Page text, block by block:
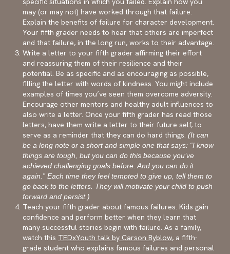
may (or may not) have worked through that failure.
Explain the benefits of failure for character development.
Your fifth grader needs to hear that others are imperfect
and that failure, in the long run, works to their advantage.
Write a letter to your fifth grader affirming their effort
and reassuring them of their resilience and their
potential. Be as specific and as encouraging as possible,
filling the letter with words of kindness. You might include
examples of times you’ve seen them overcome adversity.
Encourage other mentors and healthy adult influences to
also write a letter. Once your fifth grader has read those
letters, have them write a letter to their future self, to
serve as a reminder that they can do hard things. (It can
be a long note or a short and simple one that says: “I know
things are tough, but you can do this because you’ve
achieved challenging goals before. And you can do it
again.” Each time they feel tempted to give up, tell them to
go back to the letters. They will motivate your child to push
forward and persist.)
Teach your fifth grader about famous failures. Kids gain
confidence and perform better when they learn that
many successful stories begin with failure. As a family,
watch this TEDxYouth talk by Carson Byblow, a fifth-
grade student who explains famous failures and personal